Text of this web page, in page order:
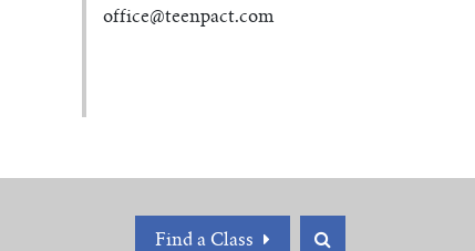
office@teenpact.com
Find a Class